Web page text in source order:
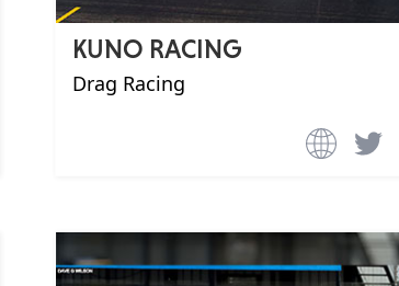
KUNO RACING
Drag Racing